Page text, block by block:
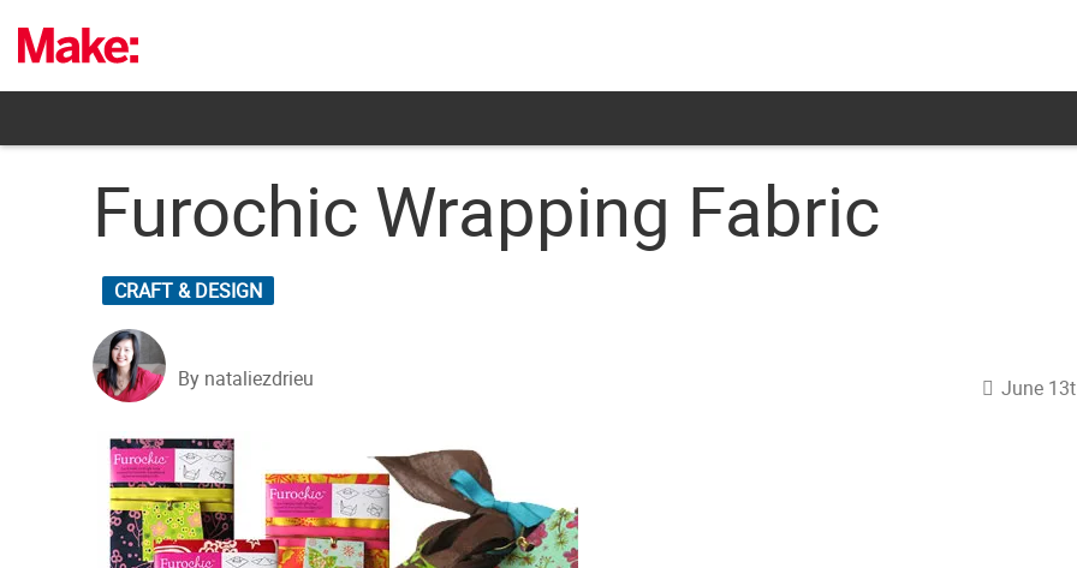
content
Furochic Wrapping Fabric
CRAFT & DESIGN
By nataliezdrieu June